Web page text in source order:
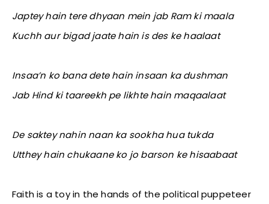
Japtey hain tere dhyaan mein jab Ram ki maala
Kuchh aur bigad jaate hain is des ke haalaat
Insaa’n ko bana dete hain insaan ka dushman
Jab Hind ki taareekh pe likhte hain maqaalaat
De saktey nahin naan ka sookha hua tukda
Utthey hain chukaane ko jo barson ke hisaabaat
Faith is a toy in the hands of the political puppeteer